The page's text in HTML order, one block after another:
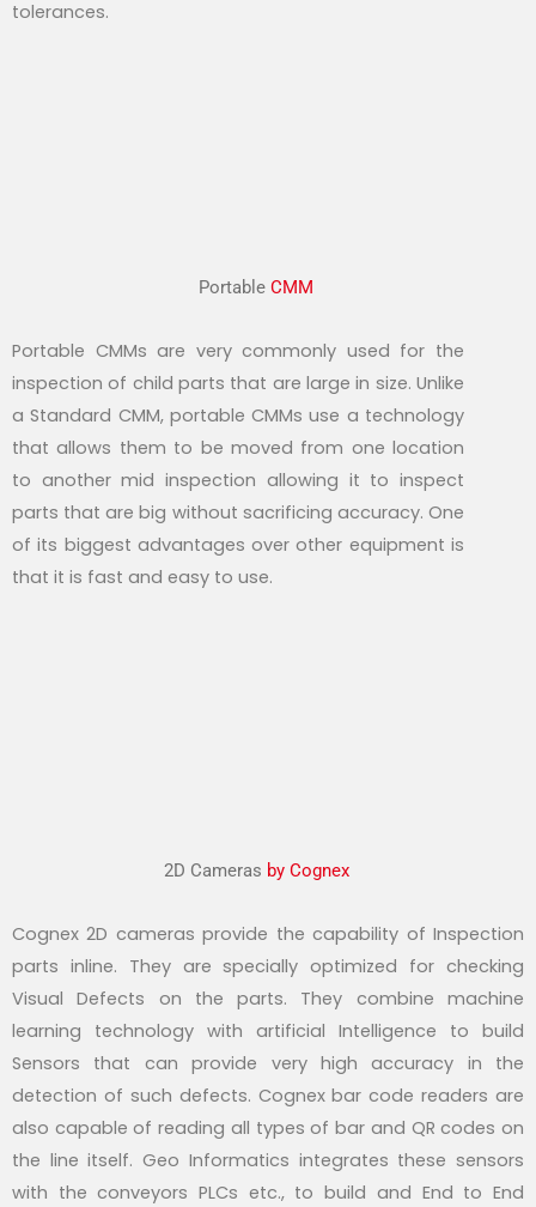
tolerances.
Portable CMM
Portable CMMs are very commonly used for the
inspection of child parts that are large in size. Unlike
a Standard CMM, portable CMMs use a technology
that allows them to be moved from one location
to another mid inspection allowing it to inspect
parts that are big without sacrificing accuracy. One
of its biggest advantages over other equipment is
that it is fast and easy to use.
2D Cameras by Cognex
Cognex 2D cameras provide the capability of Inspection
parts inline. They are specially optimized for checking
Visual Defects on the parts. They combine machine
learning technology with artificial Intelligence to build
Sensors that can provide very high accuracy in the
detection of such defects. Cognex bar code readers are
also capable of reading all types of bar and QR codes on
the line itself. Geo Informatics integrates these sensors
with the conveyors PLCs etc., to build and End to End